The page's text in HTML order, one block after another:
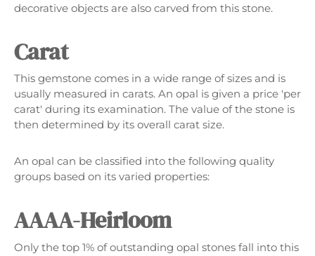
decorative objects are also carved from this stone.
Carat
This gemstone comes in a wide range of sizes and is
usually measured in carats. An opal is given a price 'per
carat' during its examination. The value of the stone is
then determined by its overall carat size.
An opal can be classified into the following quality
groups based on its varied properties:
AAAA-Heirloom
Only the top 1% of outstanding opal stones fall into this